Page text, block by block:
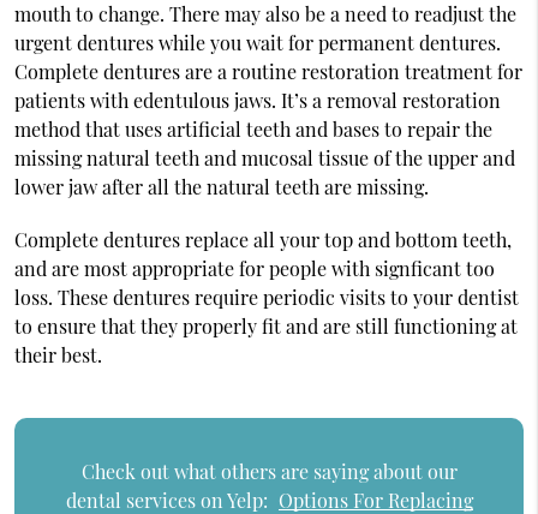
mouth to change. There may also be a need to readjust the
urgent dentures while you wait for permanent dentures.
Complete dentures are a routine restoration treatment for
patients with edentulous jaws. It’s a removal restoration
method that uses artificial teeth and bases to repair the
missing natural teeth and mucosal tissue of the upper and
lower jaw after all the natural teeth are missing.
Complete dentures replace all your top and bottom teeth,
and are most appropriate for people with signficant too
loss. These dentures require periodic visits to your dentist
to ensure that they properly fit and are still functioning at
their best.
Check out what others are saying about our
dental services on Yelp: Options For Replacing